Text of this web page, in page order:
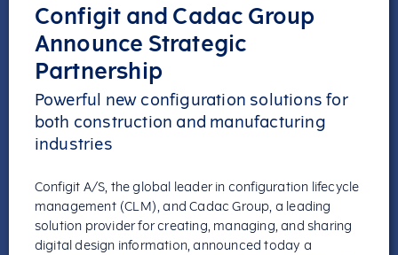
Configit and Cadac Group
Announce Strategic
Partnership
Powerful new configuration solutions for
both construction and manufacturing
industries
Configit A/S, the global leader in configuration lifecycle
management (CLM), and Cadac Group, a leading
solution provider for creating, managing, and sharing
digital design information, announced today a